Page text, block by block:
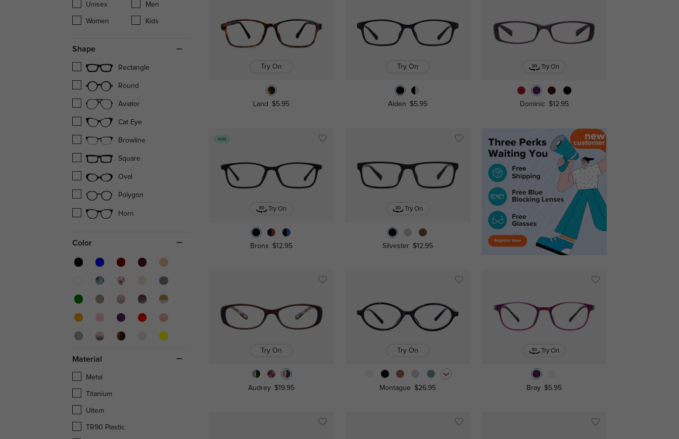
Unisex Men
Women Kids
Shape
Rectangle
Round
Aviator
Cat Eye
Browline
Square
Oval
Polygon
Horn
Color
Material
Metal
Titanium
Ultem
TR90 Plastic
Try On
Land $5.95
Try On
Aiden $5.95
Try On
Dominic $12.95
Kids
Try On
Bronx $12.95
Try On
Silvester $12.95
Try On
Audrey $19.95
Try On
Montague $26.95
Try On
Bray $5.95